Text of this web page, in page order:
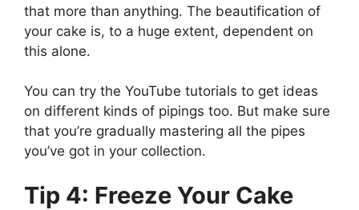
that more than anything. The beautification of
your cake is, to a huge extent, dependent on
this alone.
You can try the YouTube tutorials to get ideas
on different kinds of pipings too. But make sure
that you’re gradually mastering all the pipes
you’ve got in your collection.
Tip 4: Freeze Your Cake